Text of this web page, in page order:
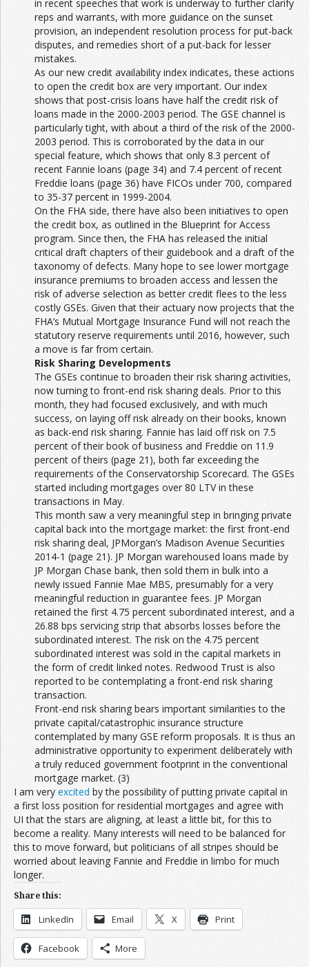
in recent speeches that work is underway to further clarify
reps and warrants, with more guidance on the sunset
provision, an independent resolution process for put-back
disputes, and remedies short of a put-back for lesser
mistakes.
As our new credit availability index indicates, these actions
to open the credit box are very important. Our index
shows that post-crisis loans have half the credit risk of
loans made in the 2000-2003 period. The GSE channel is
particularly tight, with about a third of the risk of the 2000-
2003 period. This is corroborated by the data in our
special feature, which shows that only 8.3 percent of
recent Fannie loans (page 34) and 7.4 percent of recent
Freddie loans (page 36) have FICOs under 700, compared
to 35-37 percent in 1999-2004.
On the FHA side, there have also been initiatives to open
the credit box, as outlined in the Blueprint for Access
program. Since then, the FHA has released the initial
critical draft chapters of their guidebook and a draft of the
taxonomy of defects. Many hope to see lower mortgage
insurance premiums to broaden access and lessen the
risk of adverse selection as better credit flees to the less
costly GSEs. Given that their actuary now projects that the
FHA’s Mutual Mortgage Insurance Fund will not reach the
statutory reserve requirements until 2016, however, such
a move is far from certain.
Risk Sharing Developments
The GSEs continue to broaden their risk sharing activities,
now turning to front-end risk sharing deals. Prior to this
month, they had focused exclusively, and with much
success, on laying off risk already on their books, known
as back-end risk sharing. Fannie has laid off risk on 7.5
percent of their book of business and Freddie on 11.9
percent of theirs (page 21), both far exceeding the
requirements of the Conservatorship Scorecard. The GSEs
started including mortgages over 80 LTV in these
transactions in May.
This month saw a very meaningful step in bringing private
capital back into the mortgage market: the first front-end
risk sharing deal, JPMorgan’s Madison Avenue Securities
2014-1 (page 21). JP Morgan warehoused loans made by
JP Morgan Chase bank, then sold them in bulk into a
newly issued Fannie Mae MBS, presumably for a very
meaningful reduction in guarantee fees. JP Morgan
retained the first 4.75 percent subordinated interest, and a
26.88 bps servicing strip that absorbs losses before the
subordinated interest. The risk on the 4.75 percent
subordinated interest was sold in the capital markets in
the form of credit linked notes. Redwood Trust is also
reported to be contemplating a front-end risk sharing
transaction.
Front-end risk sharing bears important similarities to the
private capital/catastrophic insurance structure
contemplated by many GSE reform proposals. It is thus an
administrative opportunity to experiment deliberately with
a truly reduced government footprint in the conventional
mortgage market. (3)
I am very excited by the possibility of putting private capital in
a first loss position for residential mortgages and agree with
UI that the stars are aligning, at least a little bit, for this to
become a reality. Many interests will need to be balanced for
this to move forward, but politicians of all stripes should be
worried about leaving Fannie and Freddie in limbo for much
longer.
Share this:
LinkedIn Email X Print
Facebook More